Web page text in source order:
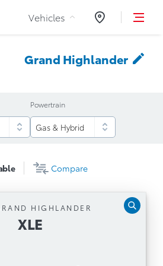
Skip to Content
Vehicles Dealers
Grand Highlander
Powertrain
Compare
HIGHLANDER
XLE
XLE